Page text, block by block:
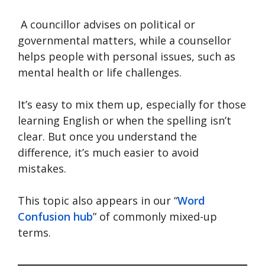
A councillor advises on political or
governmental matters, while a counsellor
helps people with personal issues, such as
mental health or life challenges.
It’s easy to mix them up, especially for those
learning English or when the spelling isn’t
clear. But once you understand the
difference, it’s much easier to avoid
mistakes.
This topic also appears in our “Word
Confusion hub” of commonly mixed-up
terms.